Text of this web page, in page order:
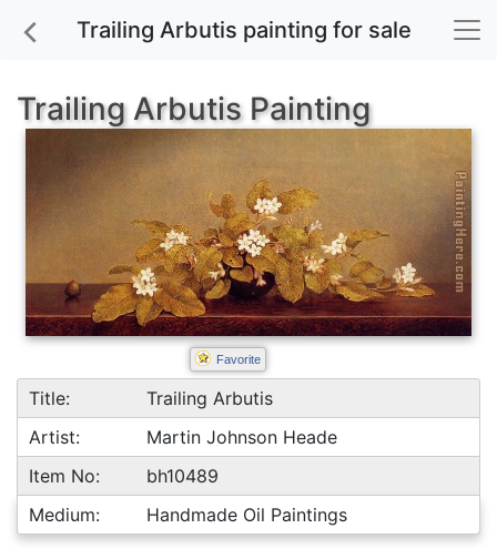
Trailing Arbutis painting for sale
Trailing Arbutis Painting
Favorite
Title:
Trailing Arbutis
Artist:
Martin Johnson Heade
Item No:
bh10489
Medium:
Handmade Oil Paintings